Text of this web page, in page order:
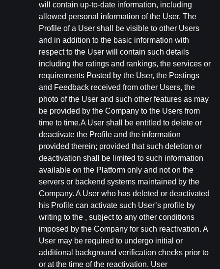
will contain up-to-date information, including
allowed personal information of the User. The
Profile of a User shall be visible to other Users
and in addition to the basic information with
respect to the User will contain such details
including the ratings and rankings, the services or
requirements Posted by the User, the Postings
and Feedback received from other Users, the
photo of the User and such other features as may
be provided by the Company to the Users from
time to time.A User shall be entitled to delete or
deactivate the Profile and the information
provided therein; provided that such deletion or
deactivation shall be limited to such information
available on the Platform only and not on the
servers or backend systems maintained by the
Company. A User who has deleted or deactivated
his Profile can activate such User’s profile by
writing to the , subject to any other conditions
imposed by the Company for such reactivation. A
User may be required to undergo initial or
additional background verification checks prior to
or at the time of the reactivation. User